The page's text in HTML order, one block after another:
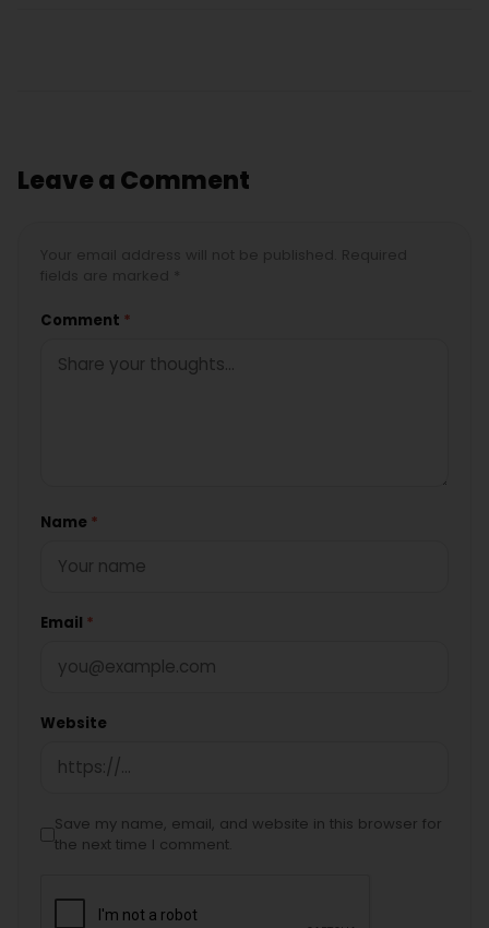
Leave a Comment
Comment *
Name *
Email *
Website
Save my name, email, and website in this browser for
the next time I comment.